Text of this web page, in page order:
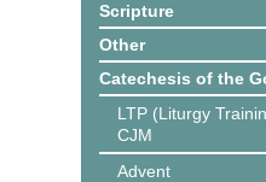
Scripture
Other
Catechesis of the
LTP (Liturgy
CJM
Advent